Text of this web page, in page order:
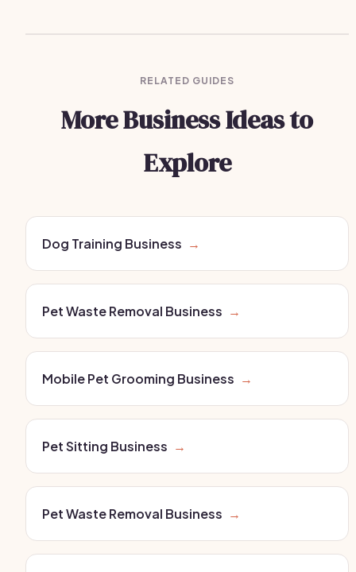
RELATED GUIDES
More Business Ideas to
Explore
Dog Training Business →
Pet Waste Removal Business →
Mobile Pet Grooming Business →
Pet Sitting Business →
Pet Waste Removal Business →